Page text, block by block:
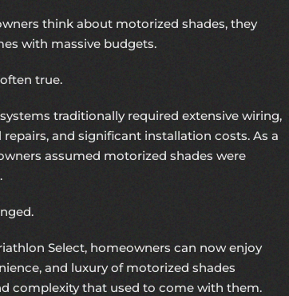
think about motorized shades, they
with massive budgets.
true.
traditionally required extensive wiring,
and significant installation costs. As a
assumed motorized shades were
Select, homeowners can now enjoy
and luxury of motorized shades
complexity that used to come with them.